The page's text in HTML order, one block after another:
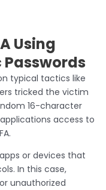
Using
typical tactics like
tricked the victim
16-character
access to
or devices that
In this case,
unauthorized